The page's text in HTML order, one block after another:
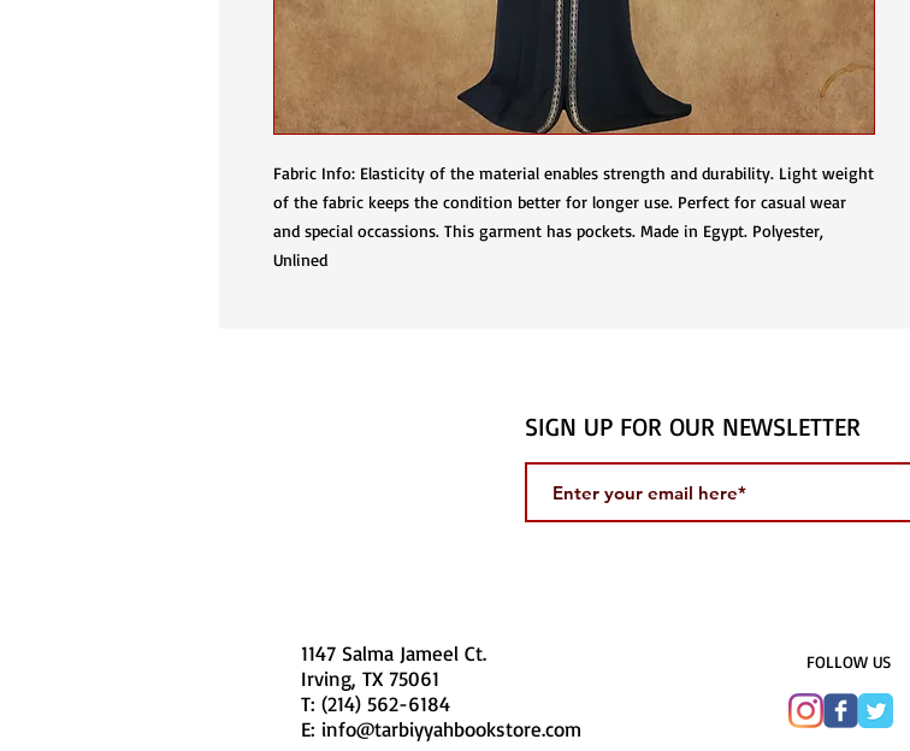
Fabric Info: Elasticity of the material enables strength and durability. Light weight
of the fabric keeps the condition better for longer use. Perfect for casual wear
and special occassions. This garment has pockets. Made in Egypt. Polyester,
Unlined
SIGN UP FOR OUR NEWSLETTER
1147 Salma Jameel Ct.
Irving, TX 75061
T: (214) 562-6184
E: info@tarbiyyahbookstore.com
​FOLLOW US